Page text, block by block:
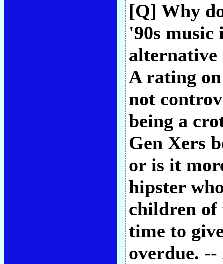
[Q] Why
'90s music
alternative
A rating
not
being a
Gen Xers
or is it
hipster
children of
time to
overdue. --